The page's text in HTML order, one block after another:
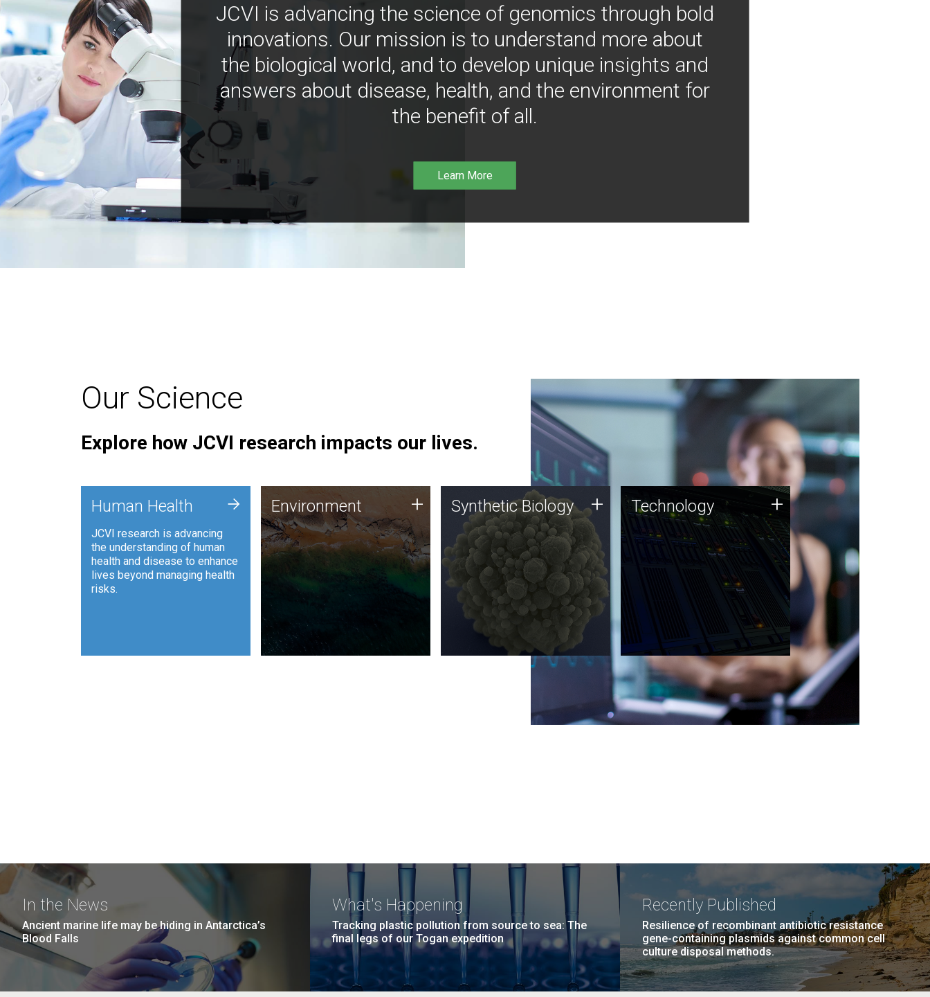
JCVI is advancing the science of genomics through bold
innovations. Our mission is to understand more about
the biological world, and to develop unique insights and
answers about disease, health, and the environment for
the benefit of all.
Learn More
Our Science
Explore how JCVI research impacts our lives.
Human Health
JCVI research is advancing
the understanding of human
health and disease to enhance
lives beyond managing health
risks.
+ Environment
JCVI is using DNA sequencing
and analysis along with
synthetic biology techniques
to harness microbes for uses
such as plastic degradation
and sustainable agriculture.
Environment + Synthetic Biology
Synthetic genomics holds
great promise for the future,
and the JCVI team is at the
forefront of discoveries and
important public dialogue.
Synthetic Biology + Technology
JCVI was built on a foundation
of technology strengths and
this tradition continues today.
Technology +
In the News
Ancient marine life may be hiding in Antarctica’s
Blood Falls
What's Happening
Tracking plastic pollution from source to sea: The
final legs of our Togan expedition
Recently Published
Resilience of recombinant antibiotic resistance
gene-containing plasmids against common cell
culture disposal methods.